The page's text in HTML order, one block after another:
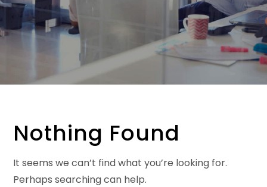
Nothing Found
It seems we can’t find what you’re looking for.
Perhaps searching can help.